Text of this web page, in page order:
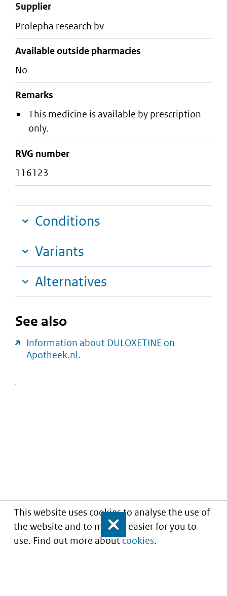
This website uses cookies to analyse the use of
the website and to make it easier for you to
use. Find out more aboutcookies.
Close
supplier
prolepha research bv
Available outside pharmacies
No
Remarks
This medicine is available by prescription
only.
RVG number
116123
Conditions
Variants
Alternatives
See also
Information about DULOXETINE on
Apotheek.nl.